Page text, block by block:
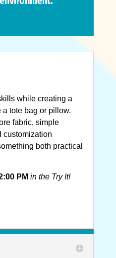
while creating a
tote bag or pillow.
fabric, simple
customization
both practical
PM in the Try It!